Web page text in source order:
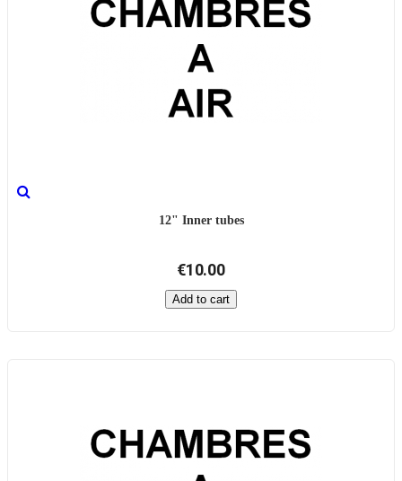
12" Inner tubes
€10.00
Add to cart